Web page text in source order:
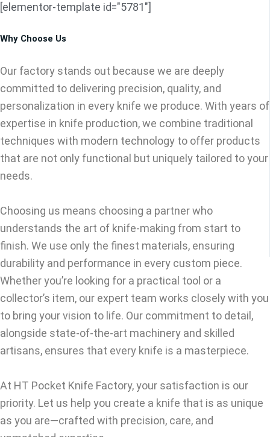
[elementor-template id="5781"]
Why Choose Us
Our factory stands out because we are deeply
committed to delivering precision, quality, and
personalization in every knife we produce. With years of
expertise in knife production, we combine traditional
techniques with modern technology to offer products
that are not only functional but uniquely tailored to your
needs.
Choosing us means choosing a partner who
understands the art of knife-making from start to
finish. We use only the finest materials, ensuring
durability and performance in every custom piece.
Whether you’re looking for a practical tool or a
collector’s item, our expert team works closely with you
to bring your vision to life. Our commitment to detail,
alongside state-of-the-art machinery and skilled
artisans, ensures that every knife is a masterpiece.
At HT Pocket Knife Factory, your satisfaction is our
priority. Let us help you create a knife that is as unique
as you are—crafted with precision, care, and